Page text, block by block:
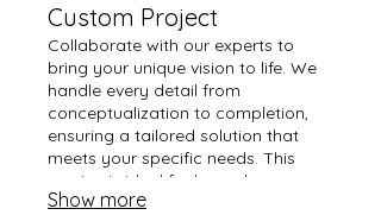
Custom Project
Collaborate with our experts to
bring your unique vision to life. We
handle every detail from
conceptualization to completion,
ensuring a tailored solution that
meets your specific needs. This
service is ideal for bespoke
requirements and delivering
Show more